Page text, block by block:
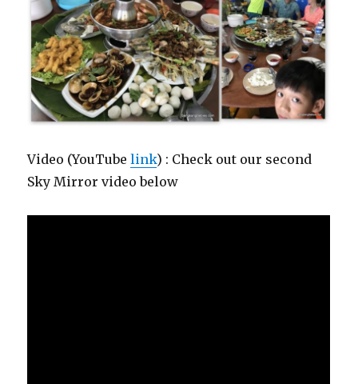
Video (YouTubelink) : Check out our second
Sky Mirror video below